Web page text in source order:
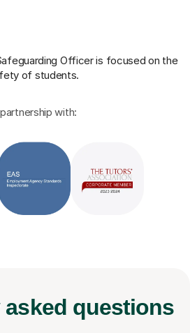
Officeris focused on the
of students.
with:
asked questions